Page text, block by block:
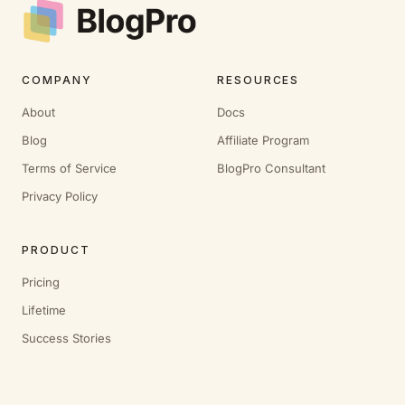
COMPANY
About
Blog
Terms of Service
Privacy Policy
PRODUCT
Pricing
Lifetime
Success Stories
RESOURCES
Docs
Affiliate Program
BlogPro Consultant